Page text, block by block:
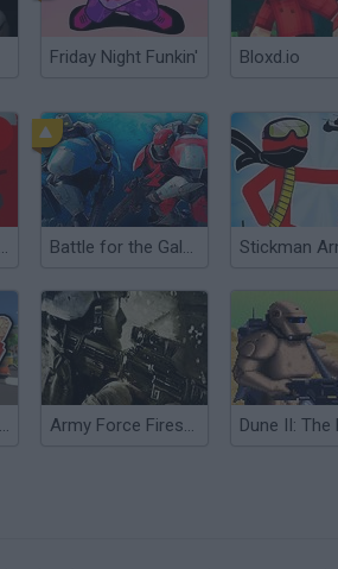
Friday Night Funkin' Bloxd.io
The Battle for Europe Battle for the Galaxy
Boys Word: The Battle for the District Army Force Firestorm